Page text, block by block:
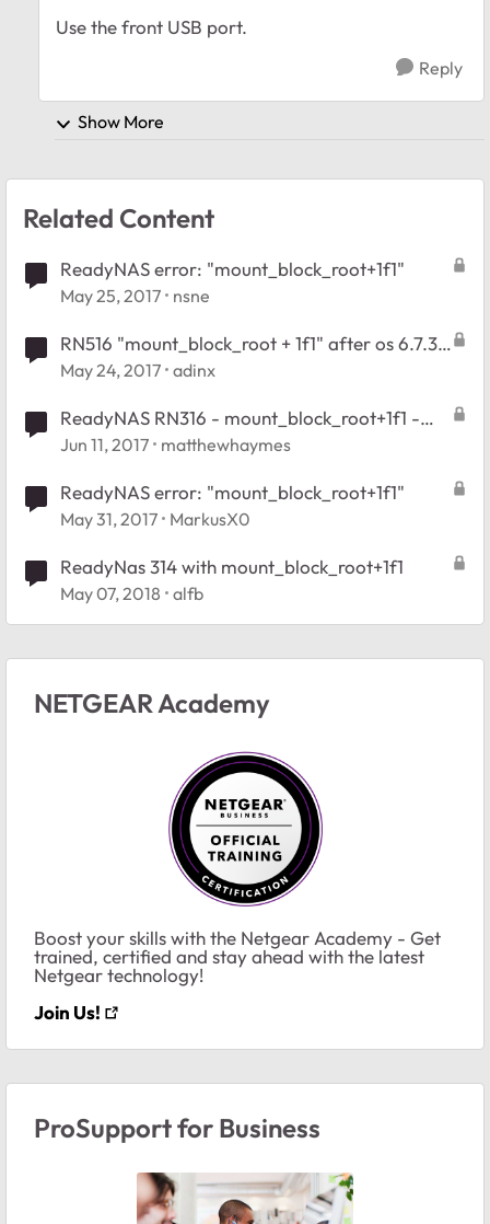
Use the front USB port.
Reply
Show More
Related Content
ReadyNAS error: "mount_block_root+1f1"
May 25, 2017 nsne
RN516 "mount_block_root + 1f1" after os 6.7.3
update
May 24, 2017 adinx
ReadyNAS RN316 - mount_block_root+1f1 -
Issues creating USB Recovery
Jun 11, 2017 matthewhaymes
ReadyNAS error: "mount_block_root+1f1"
May 31, 2017 MarkusX0
ReadyNas 314 with mount_block_root+1f1
May 07, 2018 alfb
NETGEAR Academy
Boost your skills with the Netgear Academy - Get
trained, certified and stay ahead with the latest
Netgear technology!
Join Us!
ProSupport for Business